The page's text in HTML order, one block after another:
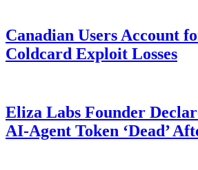
Canadian Users Account
Coldcard Exploit Losses
Eliza Labs Founder
AI-Agent Token ‘Dead’